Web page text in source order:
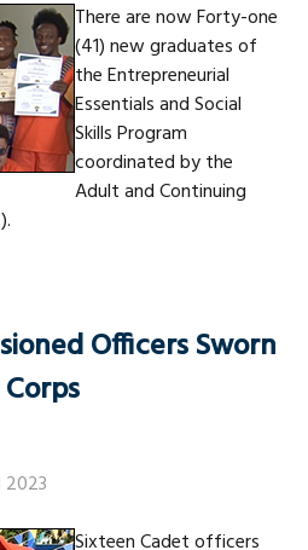
There are now Forty-one
(41) new graduates of
the Entrepreneurial
Essentials and Social
Skills Program
coordinated by the
Adult and Continuing
Officers Sworn
2023
Sixteen Cadet officers